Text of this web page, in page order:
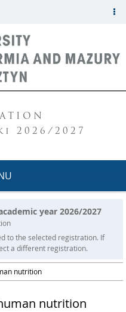
2026/2027
year 2026/2027
to the selected registration. If
a different registration.
nutrition
nutrition